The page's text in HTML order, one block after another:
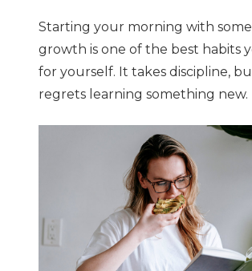
Starting your morning with
growth is one of the best habits
for yourself. It takes discipline,
regrets learning something new.